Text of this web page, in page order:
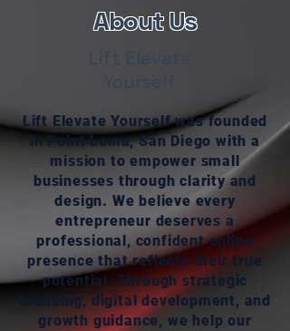
About Us
Lift Elevate
Yourself
Lift Elevate Yourself was founded
in Point Loma, San Diego with a
mission to empower small
businesses through clarity and
design. We believe every
entrepreneur deserves a
professional, confident online
presence that reflects their true
potential. Through strategic
branding, digital development, and
growth guidance, we help our